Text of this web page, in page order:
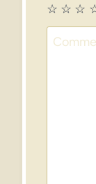
☆
☆
☆